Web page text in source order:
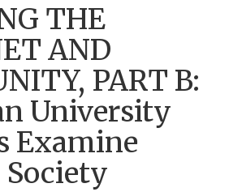
THE
AND
PART B:
University
Examine